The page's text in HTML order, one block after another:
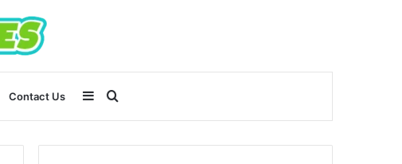
Contact Us Search
for
Sidebar